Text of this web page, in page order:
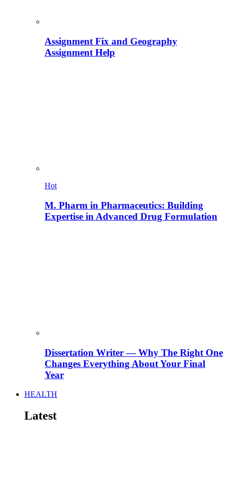
Assignment Fix and Geography
Assignment Help
Hot
M. Pharm in Pharmaceutics: Building
Expertise in Advanced Drug Formulation
Dissertation Writer — Why The Right One
Changes Everything About Your Final
Year
HEALTH
Latest